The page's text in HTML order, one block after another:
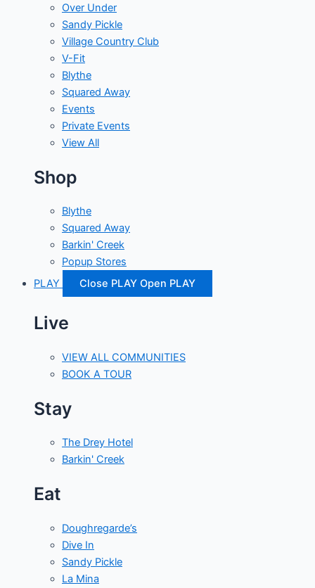
Over Under
Sandy Pickle
Village Country Club
V-Fit
Blythe
Squared Away
Events
Private Events
View All
Shop
Blythe
Squared Away
Barkin' Creek
Popup Stores
PLAY
Close PLAY Open PLAY
Live
VIEW ALL COMMUNITIES
BOOK A TOUR
Stay
The Drey Hotel
Barkin' Creek
Eat
Doughregarde’s
Dive In
Sandy Pickle
La Mina